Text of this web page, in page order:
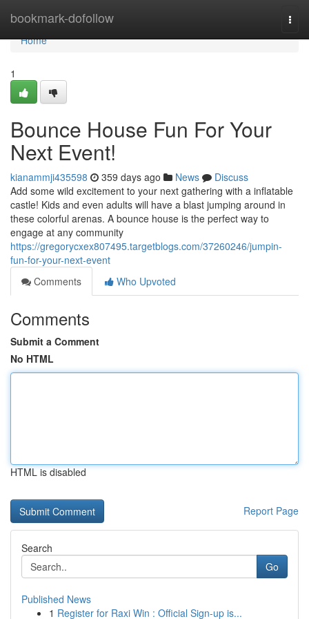
bookmark-dofollow
Home
Home
1
Bounce House Fun For Your
Next Event!
kianammji435598 359 days ago News
Discuss
Add some wild excitement to your next gathering with a inflatable
castle! Kids and even adults will have a blast jumping around in
these colorful arenas. A bounce house is the perfect way to
engage at any community
https://gregorycxex807495.targetblogs.com/37260246/jumpin-
fun-for-your-next-event
Comments
Who Upvoted
Comments
Submit a Comment
No HTML
HTML is disabled
Report Page
Search
Go
Published News
1 Register for Raxi Win : Official Sign-up is...